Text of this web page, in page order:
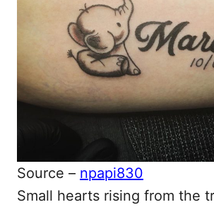
Source – npapi830
Small hearts rising from the